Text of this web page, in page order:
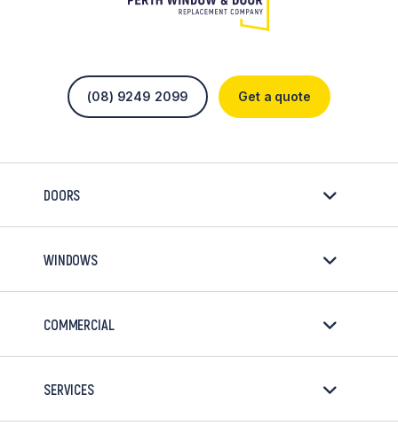
Get a quote
(08) 9249 2099
DOORS
WINDOWS
COMMERCIAL
SERVICES